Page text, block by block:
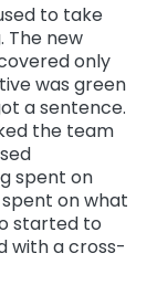
to take
The new
only
was green
a sentence.
the team
spent on
on what
started to
with a cross-